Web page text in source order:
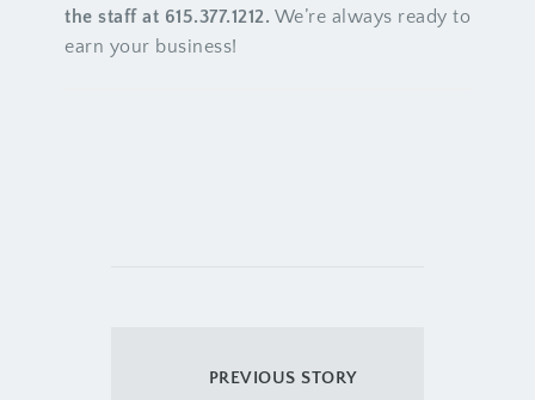
the staff at 615.377.1212. We’re always ready to
earn your business!
PREVIOUS STORY